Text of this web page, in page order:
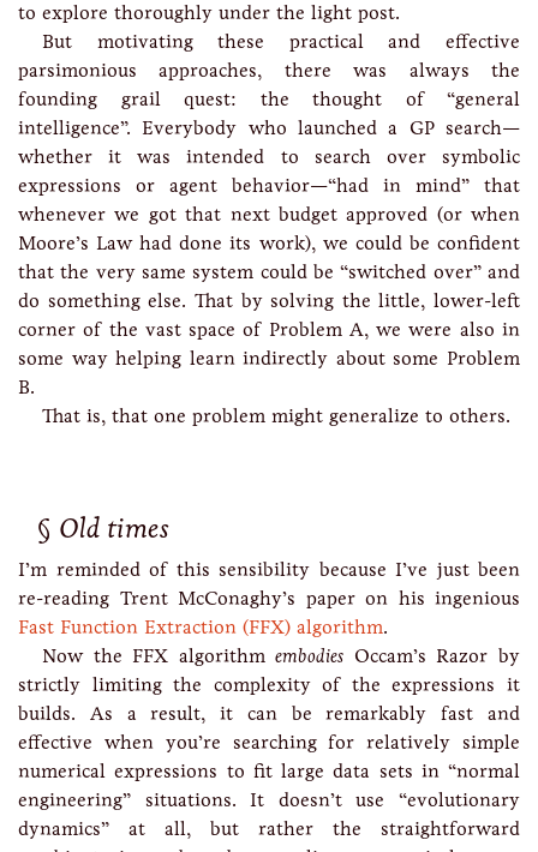
to explore thoroughly under the light post.
But motivating these practical and effective
parsimonious approaches, there was always the
founding grail quest: the thought of “general
intelligence”. Everybody who launched a GP search—
whether it was intended to search over symbolic
expressions or agent behavior—“had in mind” that
whenever we got that next budget approved (or when
Moore’s Law had done its work), we could be confident
that the very same system could be “switched over” and
do something else. That by solving the little, lower-left
corner of the vast space of Problem A, we were also in
some way helping learn indirectly about some Problem
B.
That is, that one problem might generalize to others.
Old times
I’m reminded of this sensibility because I’ve just been
re-reading Trent McConaghy’s paper on his ingenious
Fast Function Extraction (FFX) algorithm.
Now the FFX algorithmembodies Occam’s Razor by
strictly limiting the complexity of the expressions it
builds. As a result, it can be remarkably fast and
effective when you’re searching for relatively simple
numerical expressions to fit large data sets in “normal
engineering” situations. It doesn’t use “evolutionary
dynamics” at all, but rather the straightforward